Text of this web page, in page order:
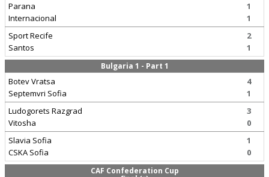
Parana
Internacional
1
1
Sport Recife
Santos
2
1
Bulgaria 1 - Part 1
Botev Vratsa
Septemvri Sofia
4
1
Ludogorets Razgrad
Vitosha
3
0
Slavia Sofia
CSKA Sofia
1
0
CAF Confederation Cup